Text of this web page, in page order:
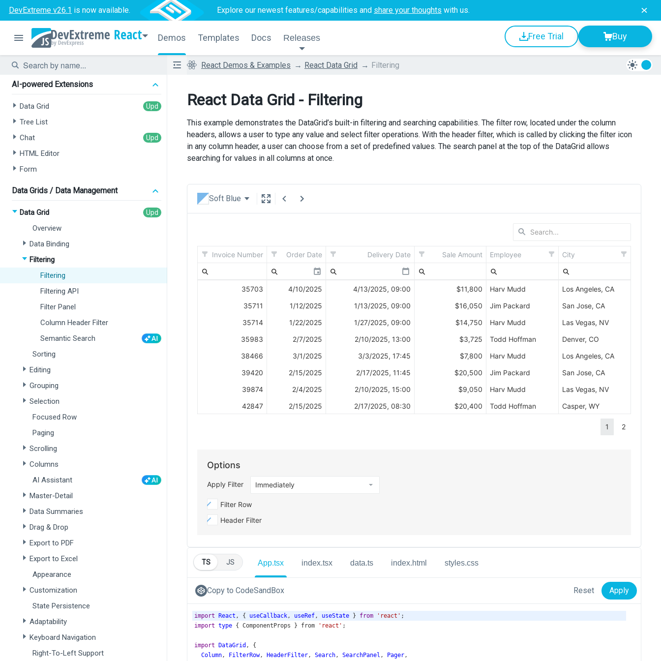
DevExtreme v26.1 is now available. Explore our newest features/capabilities and share your thoughts with us.
React Demos Templates Docs Releases Free Trial Buy
React Demos & Examples React Data Grid Filtering
AI-powered Extensions
Data Grid
Tree List
Chat
HTML Editor
Form
Data Grids / Data Management
Data Grid
Overview
Data Binding
Filtering
Filtering
Filtering API
Filter Panel
Column Header Filter
Semantic Search
Sorting
Editing
Grouping
Selection
Focused Row
Paging
Scrolling
Columns
AI Assistant
Master-Detail
Data Summaries
Drag & Drop
Export to PDF
Export to Excel
Appearance
Customization
State Persistence
Adaptability
Keyboard Navigation
Right-To-Left Support
React Data Grid - Filtering
This example demonstrates the DataGrid’s built-in filtering and searching capabilities. The filter row, located under the column
headers, allows a user to type any value and select filter operations. With the header filter, which is called by clicking the filter icon
in any column header, a user can choose from a set of predefined values. The search panel at the top of the DataGrid allows
searching for values in all columns at once.
Soft Blue
TS JS App.tsx index.tsx data.ts index.html styles.css
Copy to CodeSandBox Reset Apply
import React , { useCallback, useRef, useState } from 'react' ;
import type { ComponentProps } from 'react' ;
import DataGrid , {
Column, FilterRow, HeaderFilter, Search, SearchPanel , Pager,